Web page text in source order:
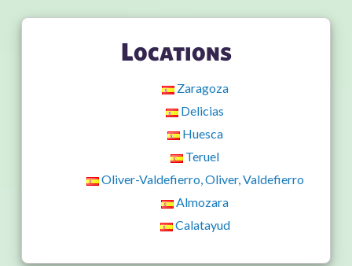
Locations
Zaragoza
Delicias
Huesca
Teruel
Oliver-Valdefierro, Oliver, Valdefierro
Almozara
Calatayud